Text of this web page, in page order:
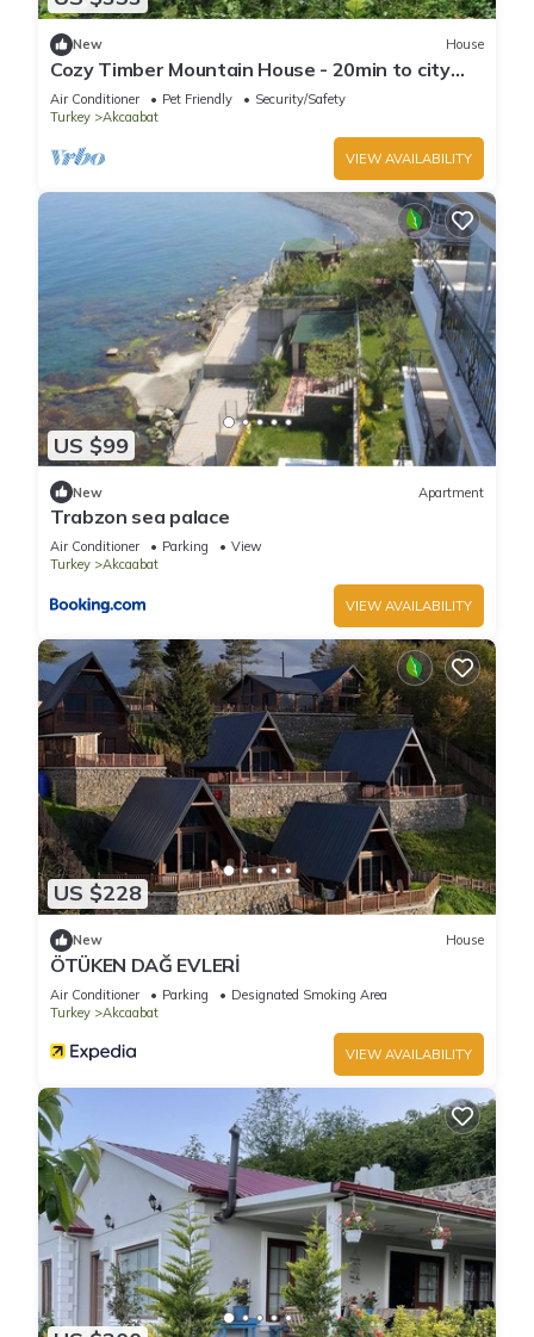
New House
Cozy Timber Mountain House - 20min to city
center
Air Conditioner Pet Friendly
Security/Safety
Turkey
Akcaabat
VIEW AVAILABILITY
US $99
New Apartment
Trabzon sea palace
Air Conditioner Parking
View
Turkey
Akcaabat
VIEW AVAILABILITY
US $228
New House
ÖTÜKEN DAĞ EVLERİ
Air Conditioner Parking
Designated Smoking Area
Turkey
Akcaabat
VIEW AVAILABILITY